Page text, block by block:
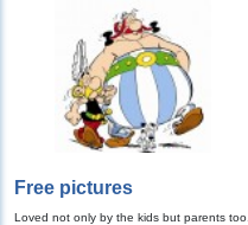
Free pictures
Loved not only by the kids but parents too.